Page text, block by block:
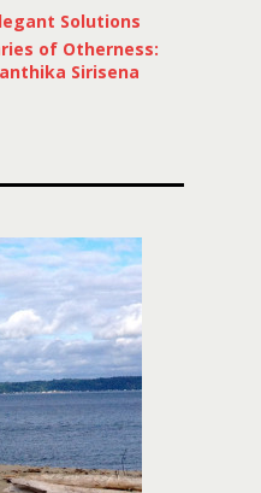
Solutions
of Otherness:
Sirisena